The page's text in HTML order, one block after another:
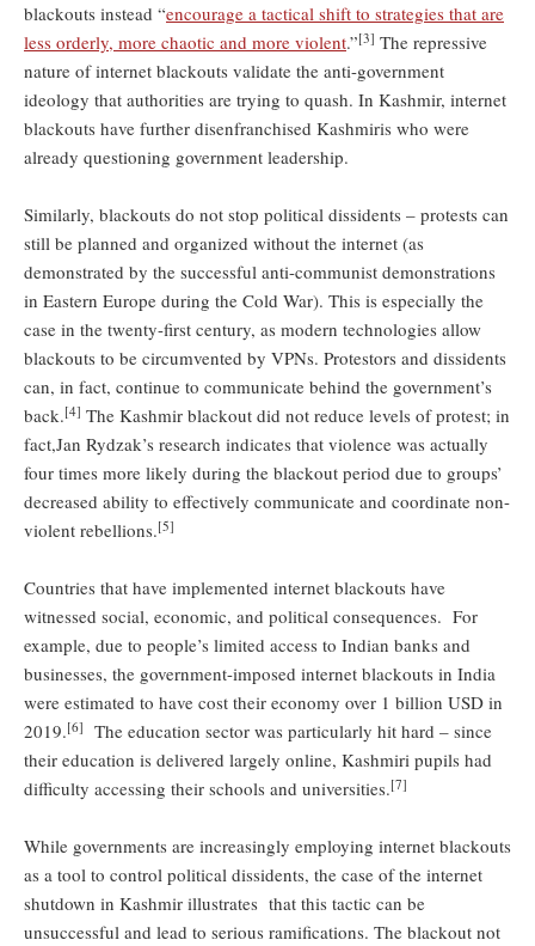
blackouts instead “encourage a tactical shift to strategies that are
less orderly, more chaotic and more violent.”[3] The repressive
nature of internet blackouts validate the anti-government
ideology that authorities are trying to quash. In Kashmir, internet
blackouts have further disenfranchised Kashmiris who were
already questioning government leadership.
Similarly, blackouts do not stop political dissidents – protests can
still be planned and organized without the internet (as
demonstrated by the successful anti-communist demonstrations
in Eastern Europe during the Cold War). This is especially the
case in the twenty-first century, as modern technologies allow
blackouts to be circumvented by VPNs. Protestors and dissidents
can, in fact, continue to communicate behind the government’s
back.[4] The Kashmir blackout did not reduce levels of protest; in
fact,Jan Rydzak’s research indicates that violence was actually
four times more likely during the blackout period due to groups’
decreased ability to effectively communicate and coordinate non-
violent rebellions.[5]
Countries that have implemented internet blackouts have
witnessed social, economic, and political consequences. For
example, due to people’s limited access to Indian banks and
businesses, the government-imposed internet blackouts in India
were estimated to have cost their economy over 1 billion USD in
2019.[6]
The education sector was particularly hit hard – since
their education is delivered largely online, Kashmiri pupils had
difficulty accessing their schools and universities.[7]
While governments are increasingly employing internet blackouts
as a tool to control political dissidents, the case of the internet
shutdown in Kashmir illustrates that this tactic can be
unsuccessful and lead to serious ramifications. The blackout not